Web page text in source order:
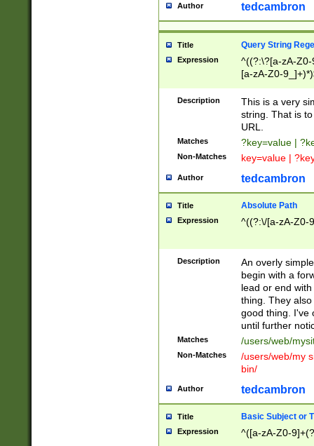
Author tedcambron
Title Query String
Expression
^((?:\?[a-zA-
[a-zA-Z0-
Description
This is a very
string. That is
URL.
Matches ?key=value |
Non-Matches key=value |
Author tedcambron
Title Absolute Path
Expression ^((?:\/[a-zA-Z0-
Description
An overly
begin with a
lead or end
thing. They
good thing. I've
until further
Matches /users/web/
Non-Matches
/users/web/my
bin/
Author tedcambron
Title Basic Subject or
Expression ^([a-zA-Z0-